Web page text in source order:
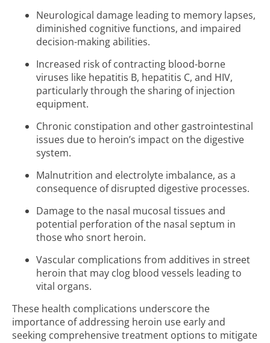
Neurological damage leading to memory lapses,
diminished cognitive functions, and impaired
decision-making abilities.
Increased risk of contracting blood-borne
viruses like hepatitis B, hepatitis C, and HIV,
particularly through the sharing of injection
equipment.
Chronic constipation and other gastrointestinal
issues due to heroin’s impact on the digestive
system.
Malnutrition and electrolyte imbalance, as a
consequence of disrupted digestive processes.
Damage to the nasal mucosal tissues and
potential perforation of the nasal septum in
those who snort heroin.
Vascular complications from additives in street
heroin that may clog blood vessels leading to
vital organs.
These health complications underscore the
importance of addressing heroin use early and
seeking comprehensive treatment options to mitigate